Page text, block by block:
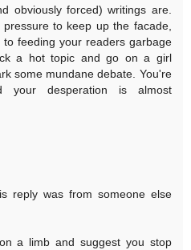
obviously forced) writings are.
to keep up the facade,
feeding your readers garbage
a hot topic and go on a girl
some mundane debate. You're
your desperation is almost
reply was from someone else
a limb and suggest you stop